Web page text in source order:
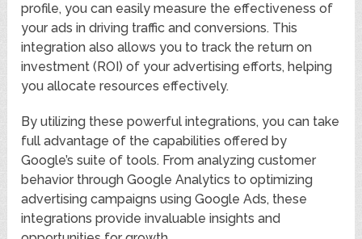
profile, you can easily measure the effectiveness of
your ads in driving traffic and conversions. This
integration also allows you to track the return on
investment (ROI) of your advertising efforts, helping
you allocate resources effectively.
By utilizing these powerful integrations, you can take
full advantage of the capabilities offered by
Google’s suite of tools. From analyzing customer
behavior through Google Analytics to optimizing
advertising campaigns using Google Ads, these
integrations provide invaluable insights and